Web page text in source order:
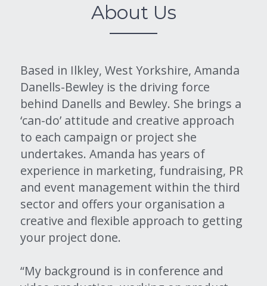
About Us
Based in Ilkley, West Yorkshire, Amanda
Danells-Bewley is the driving force
behind Danells and Bewley. She brings a
‘can-do’ attitude and creative approach
to each campaign or project she
undertakes. Amanda has years of
experience in marketing, fundraising, PR
and event management within the third
sector and offers your organisation a
creative and flexible approach to getting
your project done.
“My background is in conference and